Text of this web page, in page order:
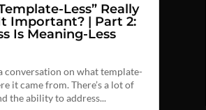
Less” Really
Important? | Part 2:
Is Meaning-Less
conversation on what template-
it came from. There’s a lot of
the ability to address...